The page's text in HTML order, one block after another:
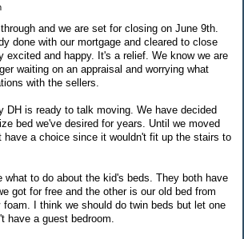
and we are set for closing on June 9th.
done with our mortgage and cleared to close
excited and happy. It's a relief. We know we are
waiting on an appraisal and worrying what
with the sellers.
DH is ready to talk moving. We have decided
bed we've desired for years. Until we moved
have a choice since it wouldn't fit up the stairs to
what to do about the kid's beds. They both have
got for free and the other is our old bed from
foam. I think we should do twin beds but let one
have a guest bedroom.